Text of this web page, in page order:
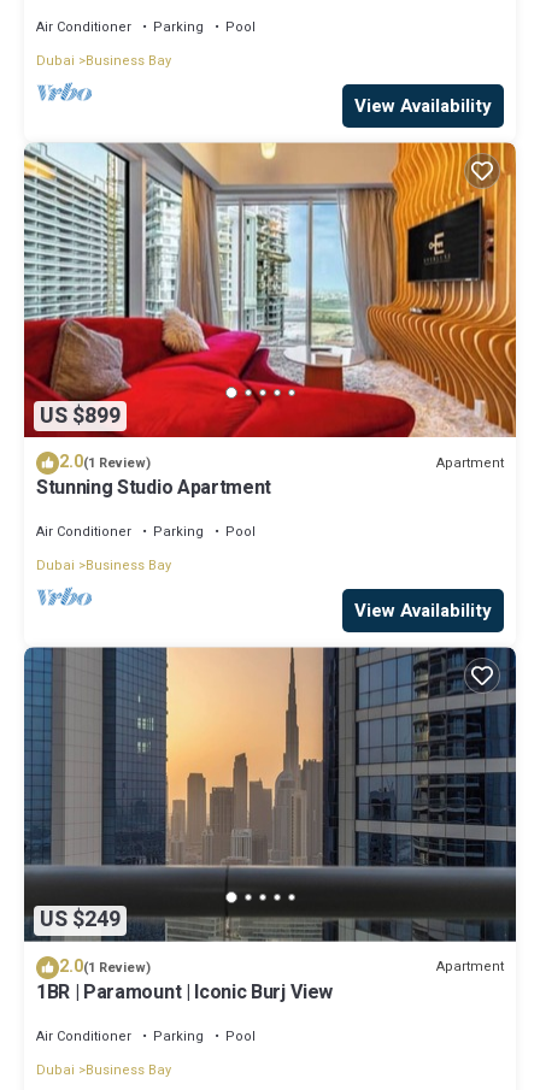
Air Conditioner Parking
Pool
Dubai
Business Bay
View Availability
US $899
2.0(1 Review) Apartment
Stunning Studio Apartment
Air Conditioner Parking
Pool
Dubai
Business Bay
View Availability
US $249
2.0(1 Review) Apartment
1BR | Paramount | Iconic Burj View
Air Conditioner Parking
Pool
Dubai
Business Bay